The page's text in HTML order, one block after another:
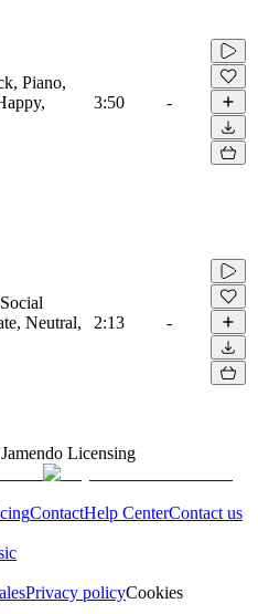
Piano,
3:50 -
Neutral,
2:13 -
Jamendo Licensing
ContactHelp CenterContact us
Privacy policyCookies